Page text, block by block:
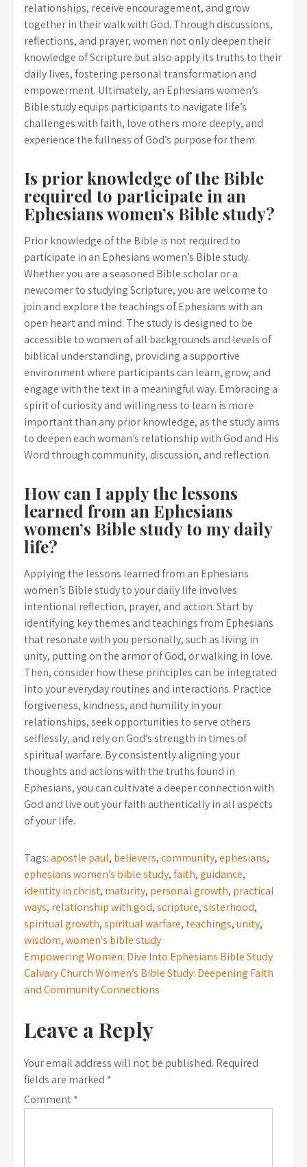
relationships, receive encouragement, and grow
together in their walk with God. Through discussions,
reflections, and prayer, women not only deepen their
knowledge of Scripture but also apply its truths to their
daily lives, fostering personal transformation and
empowerment. Ultimately, an Ephesians women’s
Bible study equips participants to navigate life’s
challenges with faith, love others more deeply, and
experience the fullness of God’s purpose for them.
Is prior knowledge of the Bible
required to participate in an
Ephesians women’s Bible study?
Prior knowledge of the Bible is not required to
participate in an Ephesians women’s Bible study.
Whether you are a seasoned Bible scholar or a
newcomer to studying Scripture, you are welcome to
join and explore the teachings of Ephesians with an
open heart and mind. The study is designed to be
accessible to women of all backgrounds and levels of
biblical understanding, providing a supportive
environment where participants can learn, grow, and
engage with the text in a meaningful way. Embracing a
spirit of curiosity and willingness to learn is more
important than any prior knowledge, as the study aims
to deepen each woman’s relationship with God and His
Word through community, discussion, and reflection.
How can I apply the lessons
learned from an Ephesians
women’s Bible study to my daily
life?
Applying the lessons learned from an Ephesians
women’s Bible study to your daily life involves
intentional reflection, prayer, and action. Start by
identifying key themes and teachings from Ephesians
that resonate with you personally, such as living in
unity, putting on the armor of God, or walking in love.
Then, consider how these principles can be integrated
into your everyday routines and interactions. Practice
forgiveness, kindness, and humility in your
relationships, seek opportunities to serve others
selflessly, and rely on God’s strength in times of
spiritual warfare. By consistently aligning your
thoughts and actions with the truths found in
Ephesians, you can cultivate a deeper connection with
God and live out your faith authentically in all aspects
of your life.
Tags:apostle paul, believers,community,ephesians,
ephesians women's bible study,faith,guidance,
identity in christ, maturity, personal growth, practical
ways, relationship with god,scripture,sisterhood,
spiritual growth,spiritual warfare,teachings,unity,
wisdom,women's bible study
Post
navigation
Empowering Women: Dive Into Ephesians Bible Study
Calvary Church Women’s Bible Study: Deepening Faith
and Community Connections
Leave a Reply
Your email address will not be published. Required
fields are marked *
Comment*